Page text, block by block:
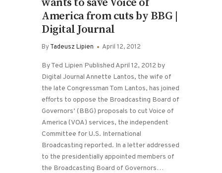
wants to save Voice of
America from cuts by BBG |
Digital Journal
ByTadeusz Lipien April 12, 2012
By Ted Lipien Published April 12, 2012 by
Digital Journal Annette Lantos, the wife of
the late Congressman Tom Lantos, has joined
efforts to oppose the Broadcasting Board of
Governors’ (BBG) proposals to cut Voice of
America (VOA) services, the independent
Committee for U.S. International
Broadcasting reported. In a letter addressed
to the presidentially appointed members of
the Broadcasting Board of Governors…